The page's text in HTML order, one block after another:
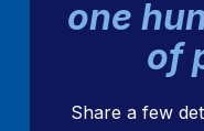
one
of
Share a few